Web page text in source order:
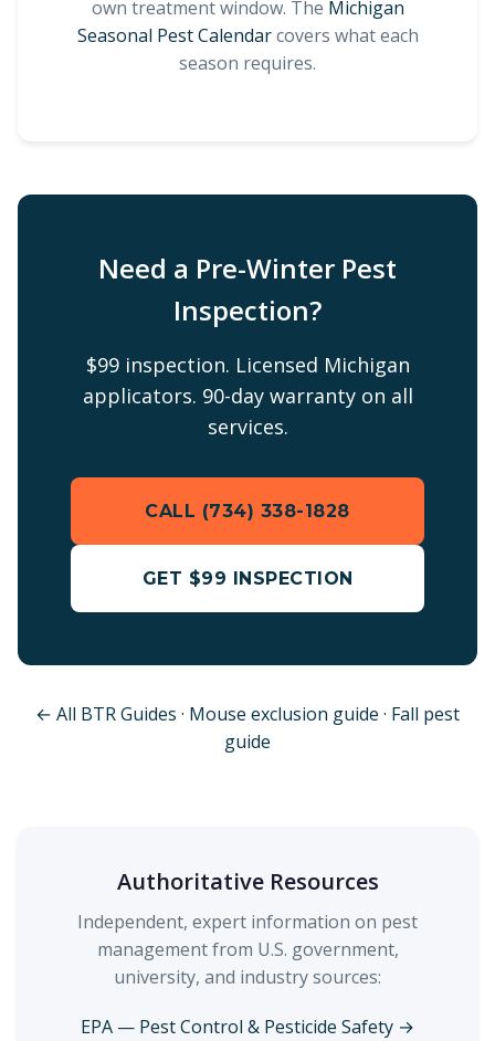
own treatment window. The Michigan
Seasonal Pest Calendarcovers what each
season requires.
Need a Pre-Winter Pest
Inspection?
$99 inspection. Licensed Michigan
applicators. 90-day warranty on all
services.
CALL (734) 338-1828
GET $99 INSPECTION
← All BTR Guides · Mouse exclusion guide · Fall pest
guide
Authoritative Resources
Independent, expert information on pest
management from U.S. government,
university, and industry sources:
EPA — Pest Control & Pesticide Safety →